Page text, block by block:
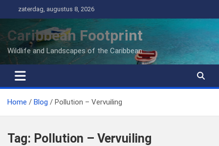
naar
inhoud
zaterdag, augustus 8, 2026
Caribbean Footprint
Wildlife and Landscapes of the Caribbean
Home Blog Pollution – Vervuiling
Tag: Pollution – Vervuiling